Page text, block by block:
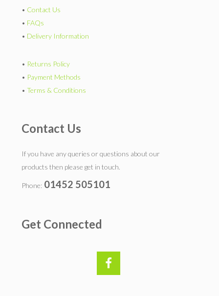
• Contact Us
• FAQs
• Delivery Information
• Returns Policy
• Payment Methods
• Terms & Conditions
Contact Us
If you have any queries or questions about our
products then please get in touch.
Phone: 01452 505101
Get Connected